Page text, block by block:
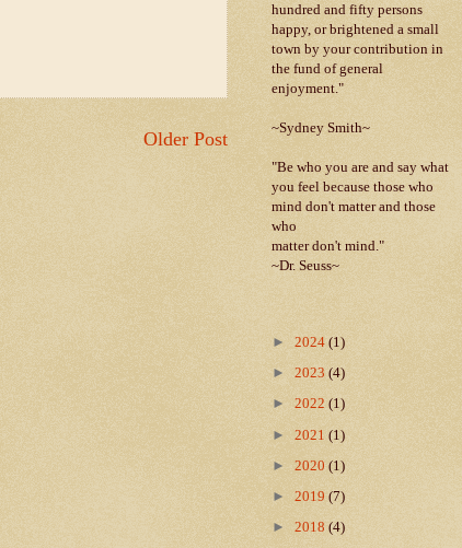
Older Post
hundred and fifty persons
happy, or brightened a small
town by your contribution in
the fund of general
enjoyment."
~Sydney Smith~
"Be who you are and say what
you feel because those who
mind don't matter and those
who
matter don't mind."
~Dr. Seuss~
► 2024 (1)
► 2023 (4)
► 2022 (1)
► 2021 (1)
► 2020 (1)
► 2019 (7)
► 2018 (4)